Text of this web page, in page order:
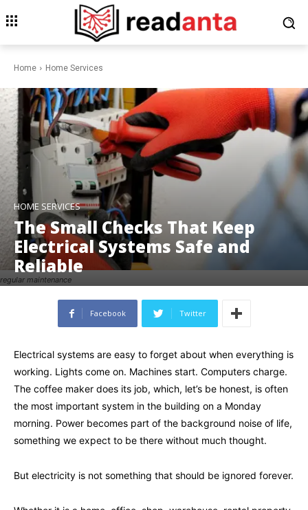
Home Home Services
regular maintenance
HOME SERVICES
The Small Checks That Keep
Electrical Systems Safe and
Reliable
Facebook Twitter
Electrical systems are easy to forget about when everything is
working. Lights come on. Machines start. Computers charge.
The coffee maker does its job, which, let’s be honest, is often
the most important system in the building on a Monday
morning. Power becomes part of the background noise of life,
something we expect to be there without much thought.
But electricity is not something that should be ignored forever.